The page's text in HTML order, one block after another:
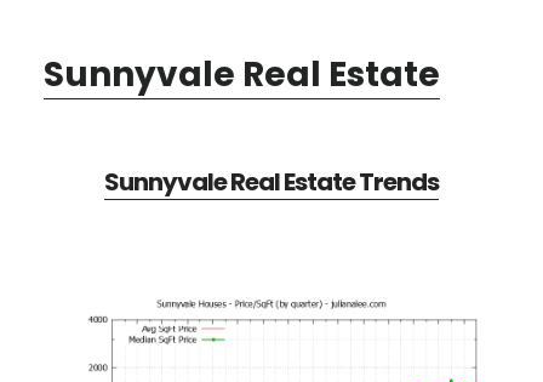
Sunnyvale Real Estate
Sunnyvale Real Estate Trends